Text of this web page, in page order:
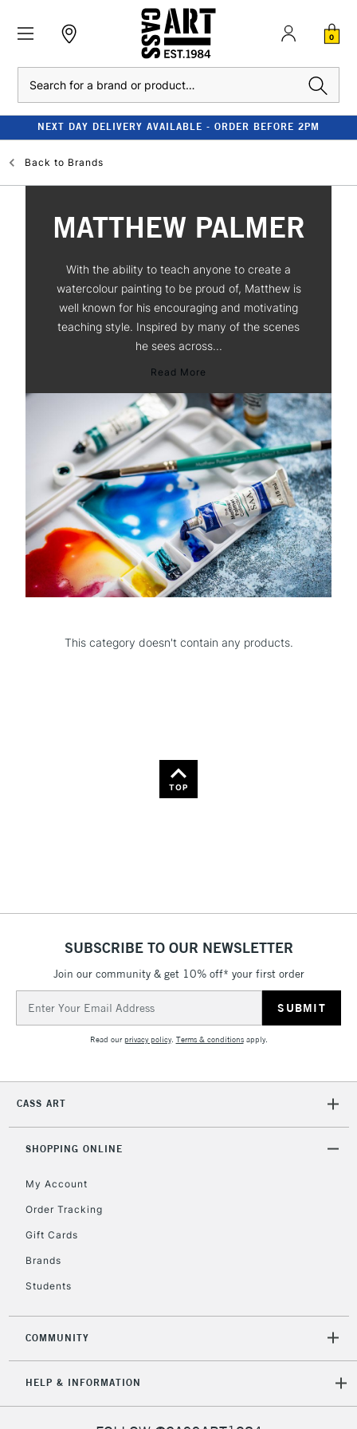
0
NEXT DAY DELIVERY AVAILABLE - ORDER BEFORE 2PM
Back to Brands
MATTHEW PALMER
With the ability to teach anyone to create a
watercolour painting to be proud of, Matthew is
well known for his encouraging and motivating
teaching style. Inspired by many of the scenes
he sees across...
Read More
This category doesn't contain any products.
TOP
SUBSCRIBE TO OUR NEWSLETTER
Join our community & get 10% off* your first order
Address
Read ourprivacy policy. Terms & conditionsapply.
CASS ART
SHOPPING ONLINE
My Account
Order Tracking
Gift Cards
Brands
Students
COMMUNITY
HELP & INFORMATION